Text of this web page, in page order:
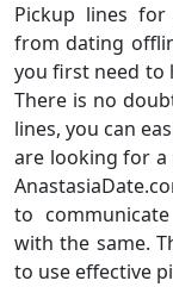
Pickup lines
from dating
you first need to
There is no
lines, you can
are looking for
to
with the same.
to use effective